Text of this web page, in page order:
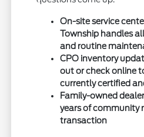
On-site service
Township handles
and routine
CPO inventory
out or check online
currently certified
Family-owned
years of community
transaction